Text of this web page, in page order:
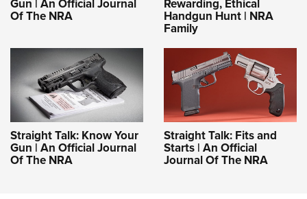
Of The NRA Handgun Hunt | NRA
Family
Straight Talk: Know Your
Gun | An Official Journal
Of The NRA
Straight Talk: Fits and
Starts | An Official
Journal Of The NRA